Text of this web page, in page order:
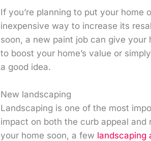
If you’re planning to put your home
inexpensive way to increase its
soon, a new paint job can give your
to boost your home’s value or
a good idea.
New landscaping
Landscaping is one of the most
impact on both the curb appeal
your home soon, a few landscaping